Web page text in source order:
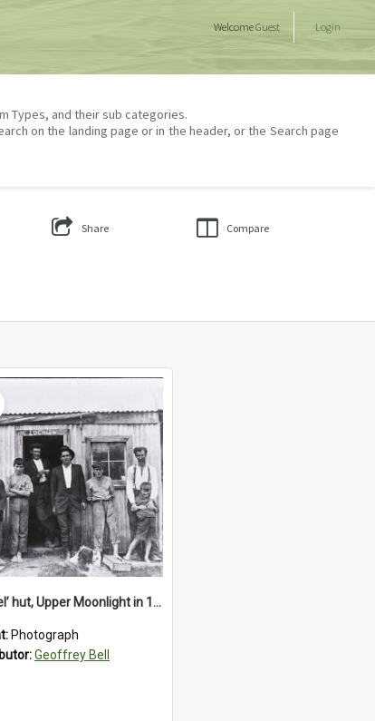
WelcomeGuest Login
Types, and their sub categories.
on the landing page or in the header, or the Search page
Share Compare
‘Lochiel’ hut, Upper Moonlight in 1920s
Photograph
Geoffrey Bell